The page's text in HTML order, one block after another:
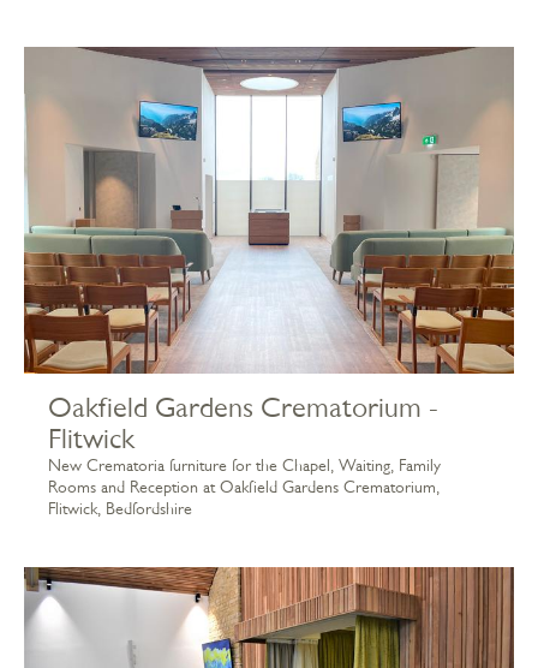
Oakfield Gardens Crematorium -
Flitwick
New Crematoria furniture for the Chapel, Waiting, Family
Rooms and Reception at Oakfield Gardens Crematorium,
Flitwick, Bedfordshire